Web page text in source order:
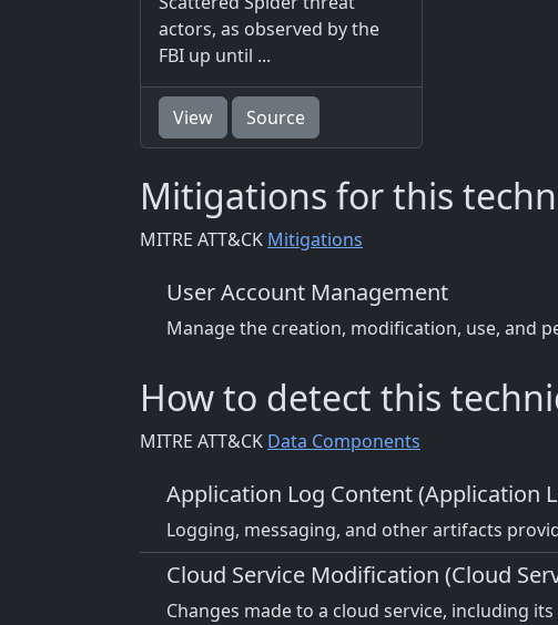
actors, as observed by the
FBI up until ...
View Source
Mitigations for this
MITRE ATT&CK Mitigations
User Account Management
Manage the creation, modification, use, and
How to detect this
MITRE ATT&CK Data Components
Application Log Content (Application
Logging, messaging, and other artifacts
Cloud Service Modification (Cloud
Changes made to a cloud service, including